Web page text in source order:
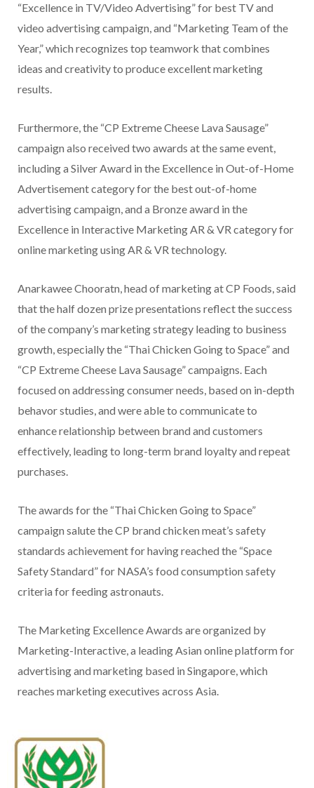
“Excellence in TV/Video Advertising” for best TV and
video advertising campaign, and “Marketing Team of the
Year,” which recognizes top teamwork that combines
ideas and creativity to produce excellent marketing
results.
Furthermore, the “CP Extreme Cheese Lava Sausage”
campaign also received two awards at the same event,
including a Silver Award in the Excellence in Out-of-Home
Advertisement category for the best out-of-home
advertising campaign, and a Bronze award in the
Excellence in Interactive Marketing AR & VR category for
online marketing using AR & VR technology.
Anarkawee Chooratn, head of marketing at CP Foods, said
that the half dozen prize presentations reflect the success
of the company’s marketing strategy leading to business
growth, especially the “Thai Chicken Going to Space” and
“CP Extreme Cheese Lava Sausage” campaigns. Each
focused on addressing consumer needs, based on in-depth
behavor studies, and were able to communicate to
enhance relationship between brand and customers
effectively, leading to long-term brand loyalty and repeat
purchases.
The awards for the “Thai Chicken Going to Space”
campaign salute the CP brand chicken meat’s safety
standards achievement for having reached the “Space
Safety Standard” for NASA’s food consumption safety
criteria for feeding astronauts.
The Marketing Excellence Awards are organized by
Marketing-Interactive, a leading Asian online platform for
advertising and marketing based in Singapore, which
reaches marketing executives across Asia.